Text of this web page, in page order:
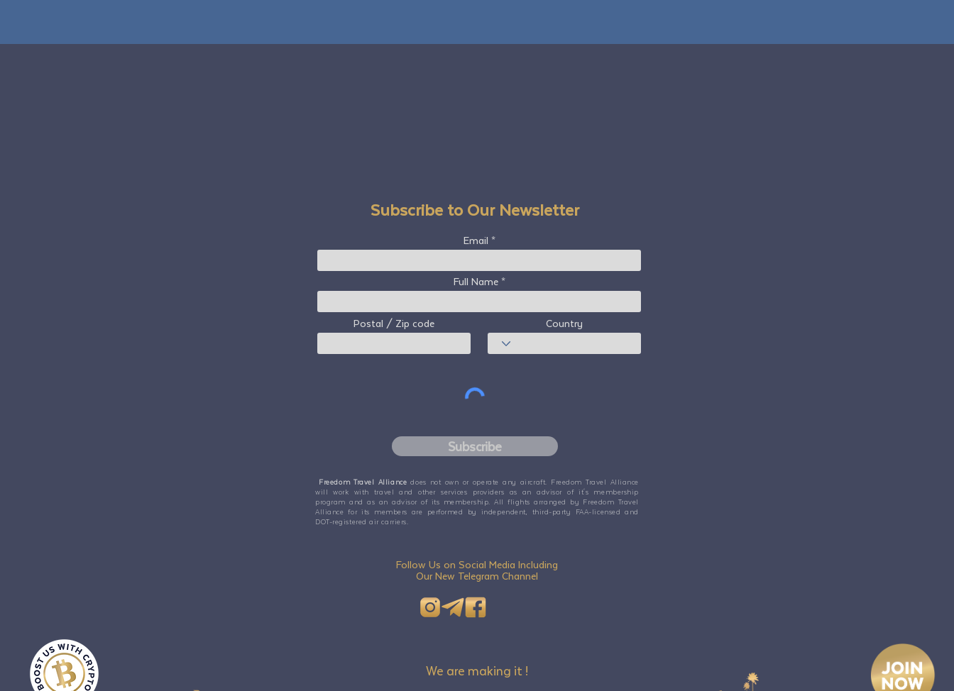
Subscribe to Our Newsletter
Email
Full Name
Postal / Zip code Country
Subscribe
Freedom Travel Alliancedoes not own or operate any aircraft. Freedom Travel Alliance
will work with travel and other services providers as an advisor of it's membership
program and as an advisor of its membership. All flights arranged by Freedom Travel
Alliance for its members are performed by independent, third-party FAA-licensed and
DOT-registered air carriers.
Follow Us on Social Media Including
Our New Telegram Channel
We are making it !